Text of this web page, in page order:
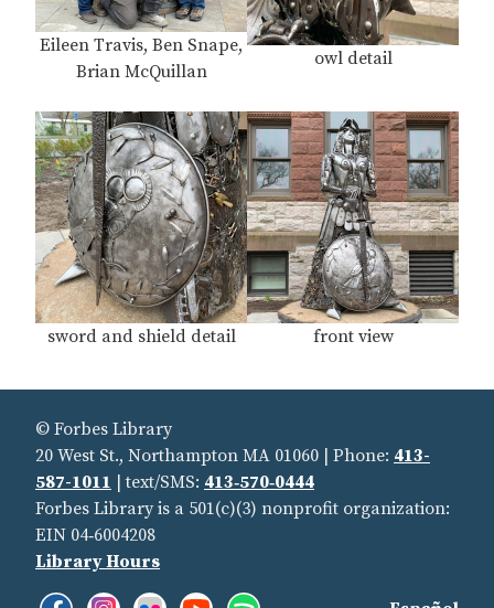
Eileen Travis, Ben Snape,
Brian McQuillan
owl detail
sword and shield detail front view
© Forbes Library
20 West St., Northampton MA 01060 | Phone: 413-
587-1011 | text/SMS: 413‑570‑0444
Forbes Library is a 501(c)(3) nonprofit organization:
EIN 04‑6004208
Library Hours
Facebook:Instagram:
Flickr:YouTube: